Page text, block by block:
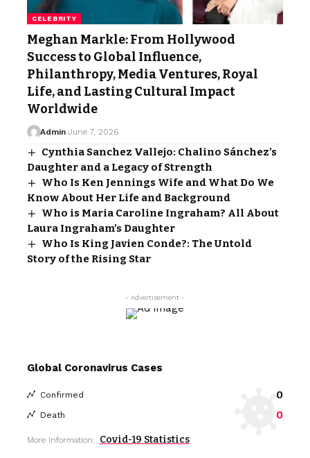
CELEBRITY
Meghan Markle: From Hollywood
Success to Global Influence,
Philanthropy, Media Ventures, Royal
Life, and Lasting Cultural Impact
Worldwide
Admin June 7, 2026
Cynthia Sanchez Vallejo: Chalino Sánchez’s
Daughter and a Legacy of Strength
Who Is Ken Jennings Wife and What Do We
Know About Her Life and Background
Who is Maria Caroline Ingraham? All About
Laura Ingraham’s Daughter
Who Is King Javien Conde?: The Untold
Story of the Rising Star
- Advertisement -
Global Coronavirus Cases
Confirmed 0
Death 0
More Information: Covid-19 Statistics